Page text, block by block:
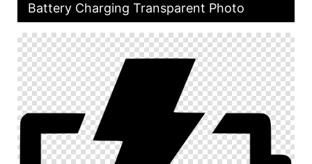
Battery Charging Transparent Photo